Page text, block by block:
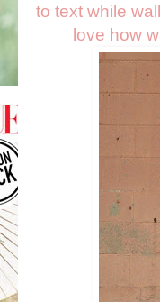
to text while
love how